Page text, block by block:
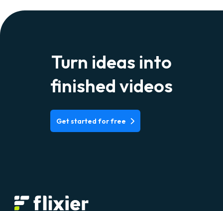
Turn ideas into
finished videos
Get started for free